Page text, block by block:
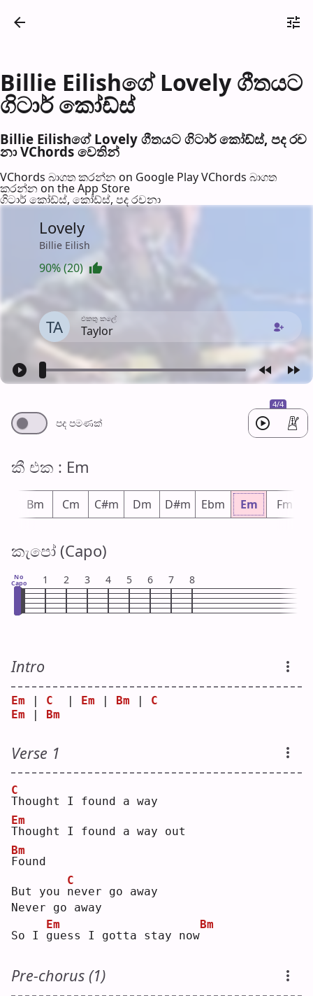
Billie Eilishගේ Lovely ගීතයට
ගිටාර් කෝඩ්ස්
Billie Eilishගේ Lovely ගීතයට ගිටාර් කෝඩ්ස්, පද රච​
නා VChords වෙති​න්
VChords බාගත කරන්න on Google PlayVChords බාගත
කරන්න on the App Store
ගිටාර් කෝඩ්ස්, කෝඩ්ස්, පද රච​නා
Lovely
Billie Eilish
90% (20)
TA එක​තු කලේ
Taylor
4/4
පද පමණ​ක්
කී එ​ක : Em
Bm Cm C#m Dm D#m Ebm Em Fm
කැපෝ (Capo)
No
Capo 1 2 3 4 5 6 7 8
Intro
Em C Em Bm
C
Em
Bm
Verse 1
T
C
hought I found a way
T
Em
hought I found a way out
F
Bm
ound
But you n
C
ever go away
Never go away
So I g
Em
uess I gotta stay now
Bm
Pre-chorus (1)